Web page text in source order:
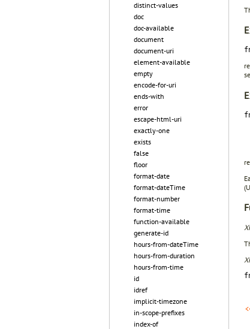
distinct-values
doc
doc-available
document
document-uri
element-available
empty
encode-for-uri
ends-with
error
escape-html-uri
exactly-one
exists
false
floor
format-date
format-dateTime
format-number
format-time
function-available
generate-id
hours-from-dateTime
hours-from-duration
hours-from-time
id
idref
implicit-timezone
in-scope-prefixes
index-of